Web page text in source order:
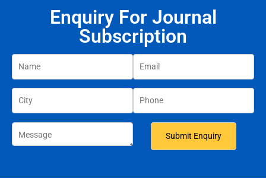
Enquiry For Journal
Subscription